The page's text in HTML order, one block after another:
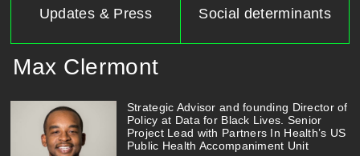
Updates & Press Social determinants
Max Clermont
Strategic Advisor and founding Director of
Policy at Data for Black Lives. Senior
Project Lead with Partners In Health’s US
Public Health Accompaniment Unit